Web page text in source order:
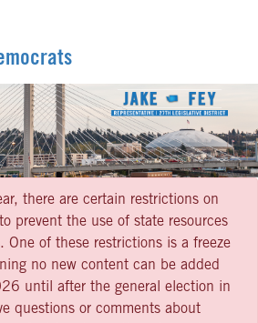
there are certain restrictions on
prevent the use of state resources
One of these restrictions is a freeze
no new content can be added
until after the general election in
questions or comments about